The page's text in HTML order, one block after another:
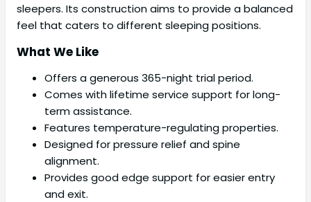
sleepers. Its construction aims to provide a balanced
feel that caters to different sleeping positions.
What We Like
Offers a generous 365-night trial period.
Comes with lifetime service support for long-
term assistance.
Features temperature-regulating properties.
Designed for pressure relief and spine
alignment.
Provides good edge support for easier entry
and exit.